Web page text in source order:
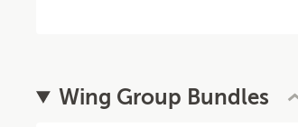
Wing Group Bundles